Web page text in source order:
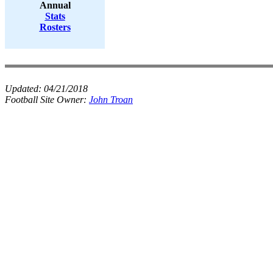
Annual
Stats
Rosters
Updated: 04/21/2018
Football Site Owner: John Troan